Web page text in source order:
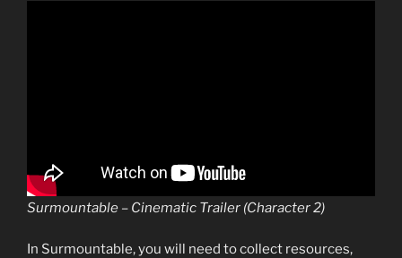
Surmountable – Cinematic Trailer (Character 2)
In Surmountable, you will need to collect resources,